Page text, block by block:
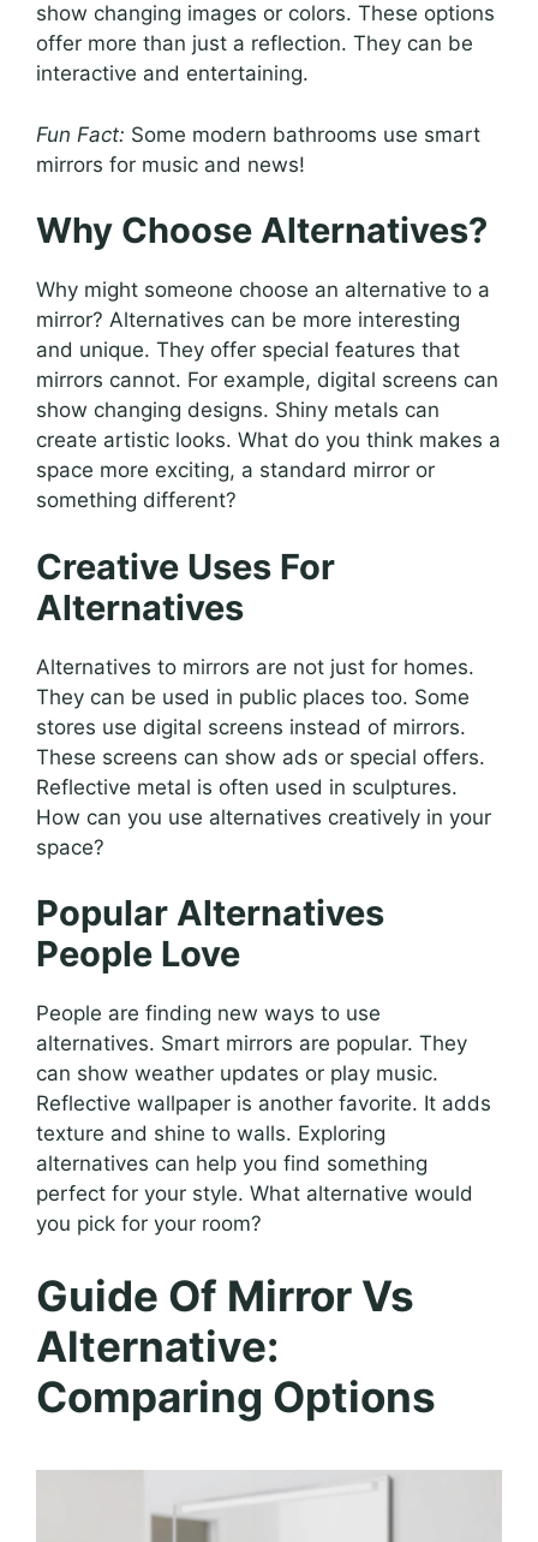
show changing images or colors. These options
offer more than just a reflection. They can be
interactive and entertaining.
Fun Fact: Some modern bathrooms use smart
mirrors for music and news!
Why Choose Alternatives?
Why might someone choose an alternative to a
mirror? Alternatives can be more interesting
and unique. They offer special features that
mirrors cannot. For example, digital screens can
show changing designs. Shiny metals can
create artistic looks. What do you think makes a
space more exciting, a standard mirror or
something different?
Creative Uses For
Alternatives
Alternatives to mirrors are not just for homes.
They can be used in public places too. Some
stores use digital screens instead of mirrors.
These screens can show ads or special offers.
Reflective metal is often used in sculptures.
How can you use alternatives creatively in your
space?
Popular Alternatives
People Love
People are finding new ways to use
alternatives. Smart mirrors are popular. They
can show weather updates or play music.
Reflective wallpaper is another favorite. It adds
texture and shine to walls. Exploring
alternatives can help you find something
perfect for your style. What alternative would
you pick for your room?
Guide Of Mirror Vs
Alternative:
Comparing Options